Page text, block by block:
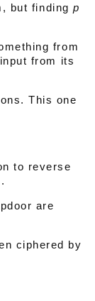
but findingp
from
from its
This one
to reverse
are
ciphered by